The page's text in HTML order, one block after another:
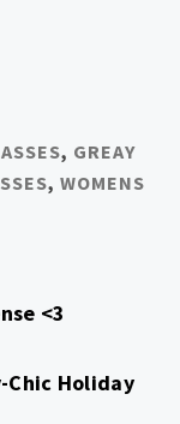
, GREAY
, WOMENS
<3
Chic Holiday